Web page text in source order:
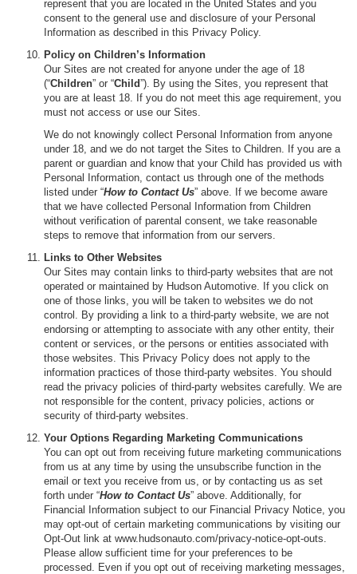
represent that you are located in the United States and you
consent to the general use and disclosure of your Personal
Information as described in this Privacy Policy.
Policy on Children’s Information
Our Sites are not created for anyone under the age of 18
(“Children” or “Child”). By using the Sites, you represent that
you are at least 18. If you do not meet this age requirement, you
must not access or use our Sites.
We do not knowingly collect Personal Information from anyone
under 18, and we do not target the Sites to Children. If you are a
parent or guardian and know that your Child has provided us with
Personal Information, contact us through one of the methods
listed under “How to Contact Us” above. If we become aware
that we have collected Personal Information from Children
without verification of parental consent, we take reasonable
steps to remove that information from our servers.
Links to Other Websites
Our Sites may contain links to third-party websites that are not
operated or maintained by Hudson Automotive. If you click on
one of those links, you will be taken to websites we do not
control. By providing a link to a third-party website, we are not
endorsing or attempting to associate with any other entity, their
content or services, or the persons or entities associated with
those websites. This Privacy Policy does not apply to the
information practices of those third-party websites. You should
read the privacy policies of third-party websites carefully. We are
not responsible for the content, privacy policies, actions or
security of third-party websites.
Your Options Regarding Marketing Communications
You can opt out from receiving future marketing communications
from us at any time by using the unsubscribe function in the
email or text you receive from us, or by contacting us as set
forth under “How to Contact Us” above. Additionally, for
Financial Information subject to our Financial Privacy Notice, you
may opt-out of certain marketing communications by visiting our
Opt-Out link at www.hudsonauto.com/privacy-notice-opt-outs.
Please allow sufficient time for your preferences to be
processed. Even if you opt out of receiving marketing messages,